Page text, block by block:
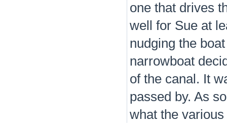
one that drives
well for Sue at
nudging the
narrowboat
of the canal. It
passed by. As
what the